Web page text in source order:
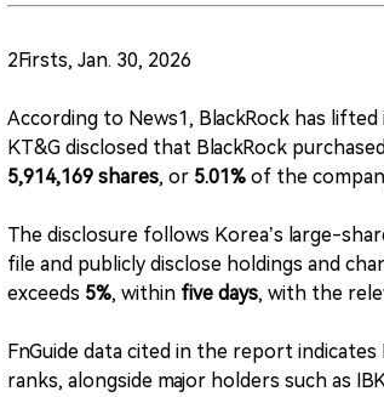
2Firsts, Jan. 30, 2026
According to News1, BlackRock has
KT&G disclosed that BlackRock purchased
5,914,169 shares, or 5.01% of the
The disclosure follows Korea’s large-
file and publicly disclose holdings and
exceeds 5%, within five days, with the
FnGuide data cited in the report
ranks, alongside major holders such as